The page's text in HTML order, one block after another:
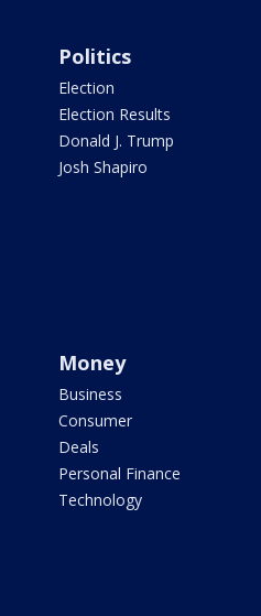
Politics
Election
Election Results
Donald J. Trump
Josh Shapiro
Money
Business
Consumer
Deals
Personal Finance
Technology